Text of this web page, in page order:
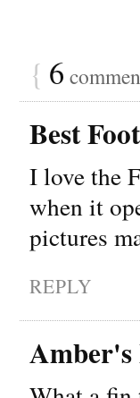
{ 6
Best
I love the
when it
pictures
REPLY
Amber's